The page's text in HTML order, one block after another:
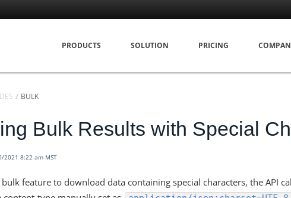
PRODUCTS SOLUTION PRICING
BULK
Bulk Results with Special
2021 8:22 am MST
feature to download data containing special characters, the API